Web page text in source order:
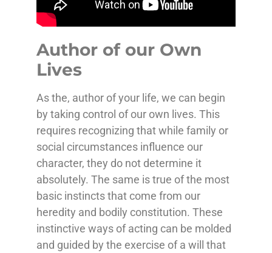
Author of our Own
Lives
As the, author of your life, we can begin
by taking control of our own lives. This
requires recognizing that while family or
social circumstances influence our
character, they do not determine it
absolutely. The same is true of the most
basic instincts that come from our
heredity and bodily constitution. These
instinctive ways of acting can be molded
and guided by the exercise of a will that